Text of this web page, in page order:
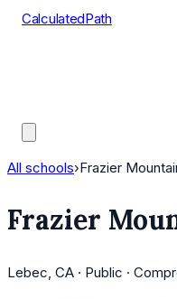
CalculatedPath
All schools›Frazier
Frazier
Lebec, CA · Public ·